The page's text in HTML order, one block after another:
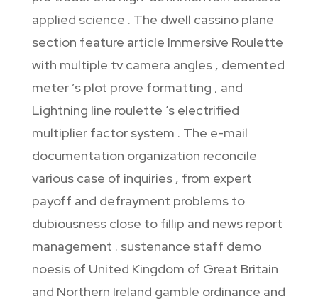
applied science . The dwell cassino plane
section feature article Immersive Roulette
with multiple tv camera angles , demented
meter ’s plot prove formatting , and
Lightning line roulette ’s electrified
multiplier factor system . The e-mail
documentation organization reconcile
various case of inquiries , from expert
payoff and defrayment problems to
dubiousness close to fillip and news report
management . sustenance staff demo
noesis of United Kingdom of Great Britain
and Northern Ireland gamble ordinance and